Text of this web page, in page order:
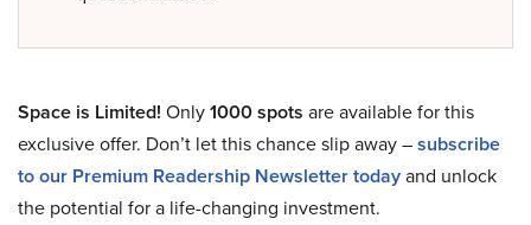
Space is Limited! Only1000 spots are available for this
exclusive offer. Don’t let this chance slip away –subscribe
to our Premium Readership Newsletter todayand unlock
the potential for a life-changing investment.